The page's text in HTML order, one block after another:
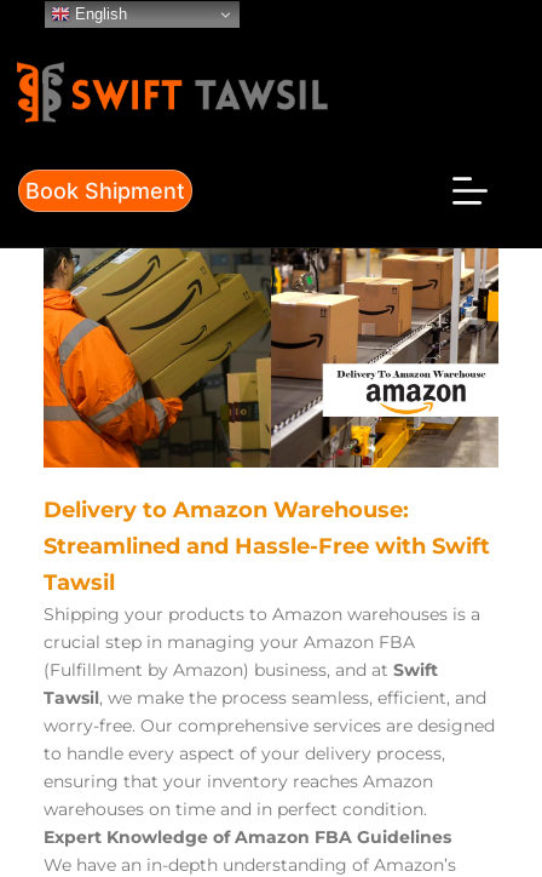
Book Shipment
Delivery to Amazon Warehouse:
Streamlined and Hassle-Free with Swift
Tawsil
Shipping your products to Amazon warehouses is a
crucial step in managing your Amazon FBA
(Fulfillment by Amazon) business, and at Swift
Tawsil, we make the process seamless, efficient, and
worry-free. Our comprehensive services are designed
to handle every aspect of your delivery process,
ensuring that your inventory reaches Amazon
warehouses on time and in perfect condition.
Expert Knowledge of Amazon FBA Guidelines
We have an in-depth understanding of Amazon’s
English